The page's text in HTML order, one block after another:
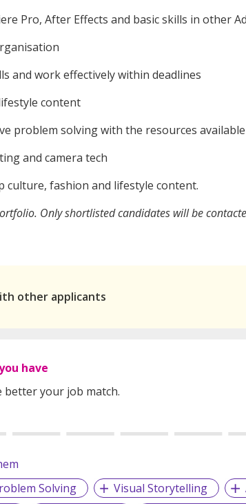
Pro, After Effects and basic skills in other
and work effectively within deadlines
content
problem solving with the resources available
and camera tech
culture, fashion and lifestyle content.
Only shortlisted candidates will be
other applicants
have
better your job match.
Solving Visual Storytelling